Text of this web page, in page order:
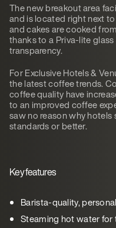
The new breakout area
and is located right next
and cakes are cooked
thanks to a Priva-lite
transparency.
For Exclusive Hotels &
the latest coffee trends.
coffee quality have
to an improved coffee
saw no reason why hotels
standards or better.
Key features
Barista-quality,
Steaming hot water for